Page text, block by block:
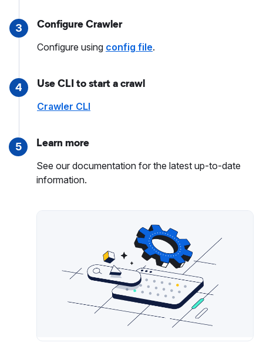
3 Configure Crawler
Configure using config file.
4 Use CLI to start a crawl
Crawler CLI
5 Learn more
See our documentation for the latest up-to-date
information.